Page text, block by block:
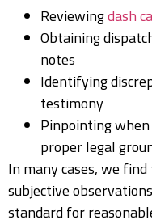
Reviewingdash
Obtaining
notes
Identifying
testimony
Pinpointing
proper legal
In many cases, we
subjective
standard for